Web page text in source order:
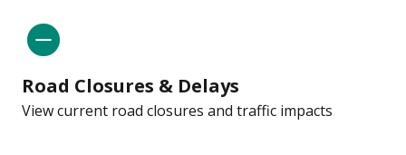
Road Closures & Delays
View current road closures and traffic impacts